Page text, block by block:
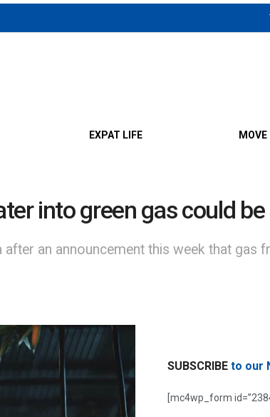
EXPAT LIFE
into green gas could
an announcement this week that gas
SUBSCRIBE to our
[mc4wp_form